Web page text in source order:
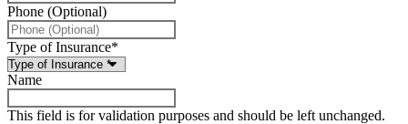
Phone (Optional)
Type of Insurance*
Name
This field is for validation purposes and should be left unchanged.